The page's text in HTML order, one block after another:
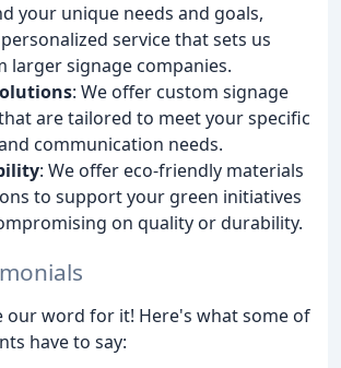
your unique needs and goals,
service that sets us
larger signage companies.
: We offer custom signage
are tailored to meet your specific
communication needs.
: We offer eco-friendly materials
to support your green initiatives
on quality or durability.
our word for it! Here's what some of
have to say: